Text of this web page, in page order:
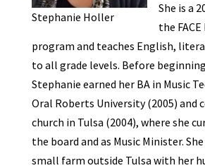
Stephanie Holler
She is a
the
program and teaches English,
to all grade levels. Before
Stephanie earned her BA in Music
Oral Roberts University (2005) and
church in Tulsa (2004), where she
the board and as Music Minister.
small farm outside Tulsa with her